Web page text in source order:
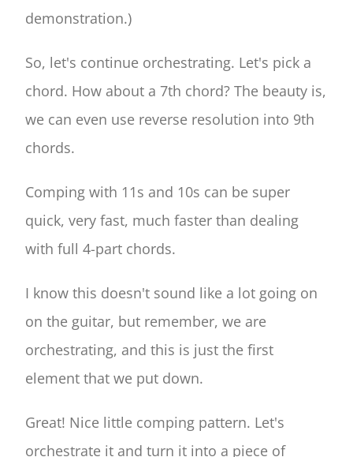
demonstration.)
So, let's continue orchestrating. Let's pick a
chord. How about a 7th chord? The beauty is,
we can even use reverse resolution into 9th
chords.
Comping with 11s and 10s can be super
quick, very fast, much faster than dealing
with full 4-part chords.
I know this doesn't sound like a lot going on
on the guitar, but remember, we are
orchestrating, and this is just the first
element that we put down.
Great! Nice little comping pattern. Let's
orchestrate it and turn it into a piece of